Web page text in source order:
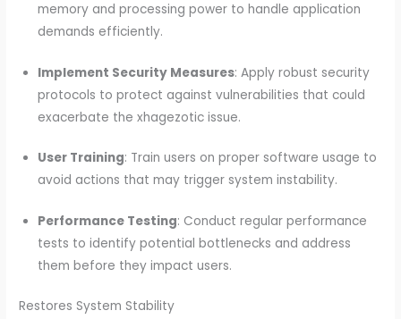
memory and processing power to handle application
demands efficiently.
Implement Security Measures: Apply robust security
protocols to protect against vulnerabilities that could
exacerbate the xhagezotic issue.
User Training: Train users on proper software usage to
avoid actions that may trigger system instability.
Performance Testing: Conduct regular performance
tests to identify potential bottlenecks and address
them before they impact users.
Restores System Stability